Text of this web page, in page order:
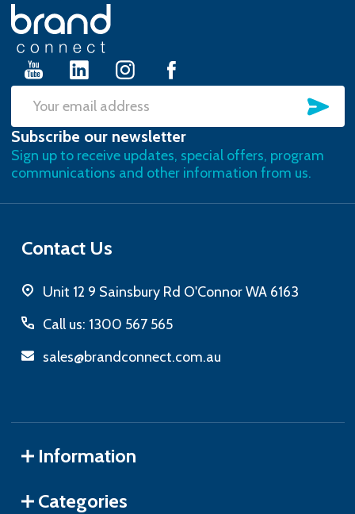
Footer
Start
Email
Address
Subscribe our newsletter
Sign up to receive updates, special offers, program
communications and other information from us.
Contact Us
Unit 12 9 Sainsbury Rd O'Connor WA 6163
Call us: 1300 567 565
sales@brandconnect.com.au
Information
Categories